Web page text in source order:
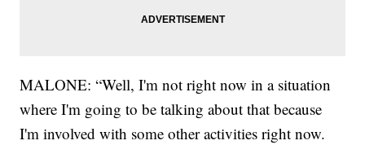
MALONE: “Well, I'm not right now in a situation
where I'm going to be talking about that because
I'm involved with some other activities right now.